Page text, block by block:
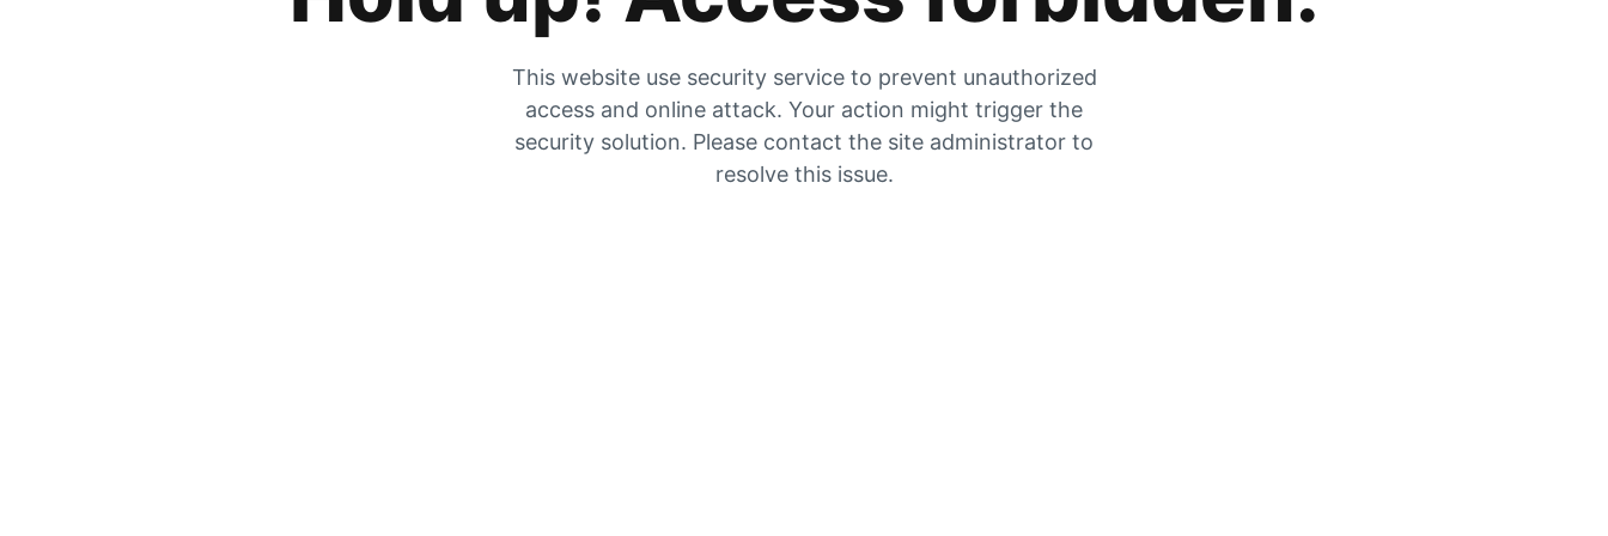
This website use security service to prevent unauthorized
access and online attack. Your action might trigger the
security solution. Please contact the site administrator to
resolve this issue.